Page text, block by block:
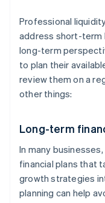
Professional
address short-term
long-term
to plan their
review them on a
other things:
Long-term
In many
financial plans that
growth strategies
planning can help